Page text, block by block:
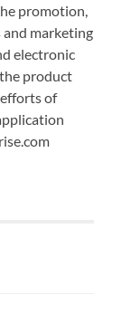
promotion,
and marketing
electronic
product
of